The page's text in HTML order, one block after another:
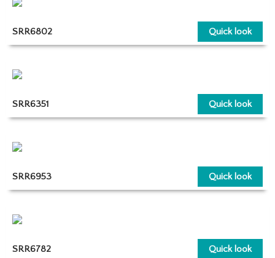
Quick look
SRR6802
Quick look
SRR6351
Quick look
SRR6953
Quick look
SRR6782